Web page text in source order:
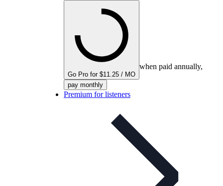
Go Pro for $11.25 / MO
when paid annually,
pay monthly
Premium for listeners